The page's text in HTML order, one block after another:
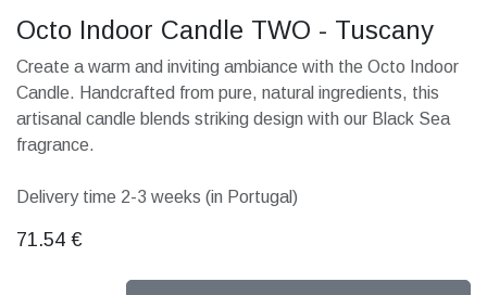
Octo Indoor Candle TWO - Tuscany
Create a warm and inviting ambiance with the Octo Indoor
Candle. Handcrafted from pure, natural ingredients, this
artisanal candle blends striking design with our Black Sea
fragrance.
Delivery time 2-3 weeks (in Portugal)
71.54 €